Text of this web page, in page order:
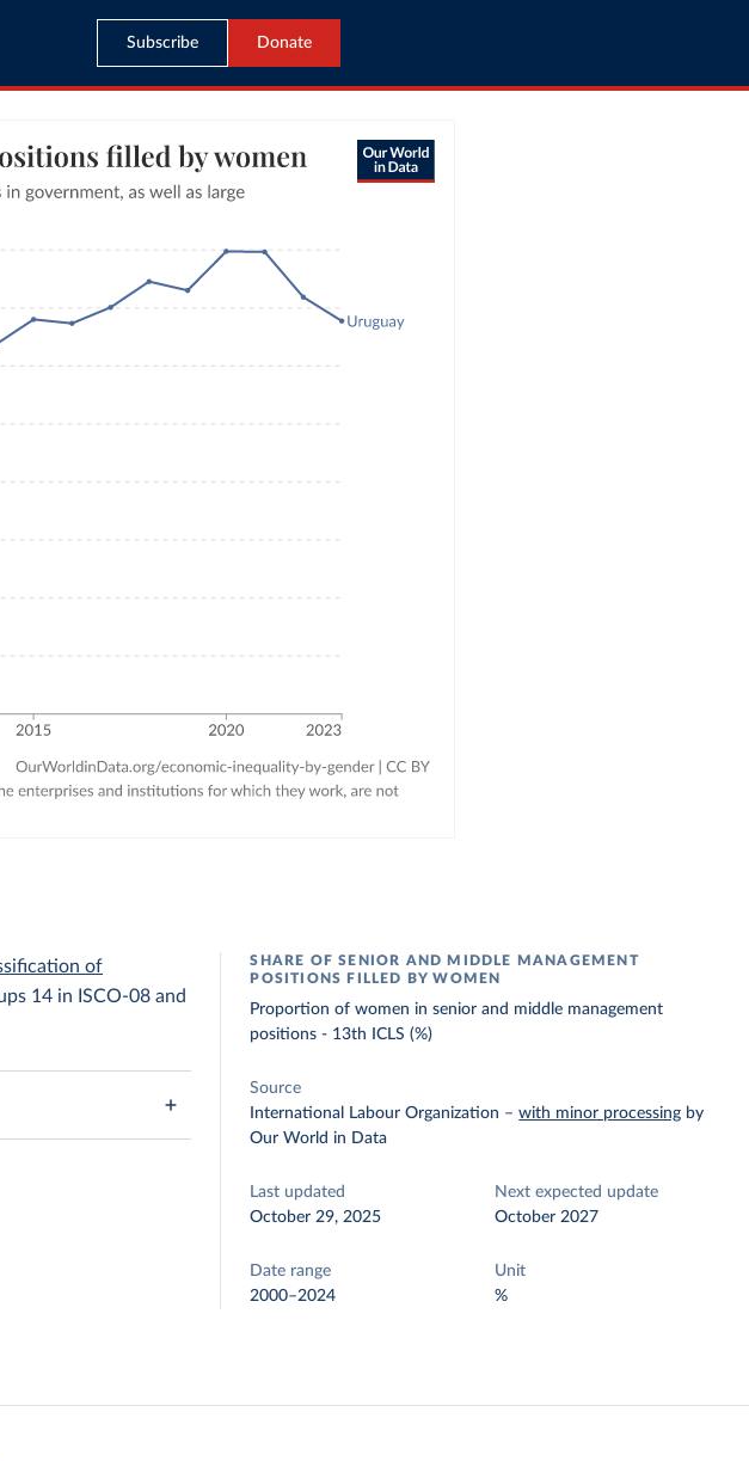
Subscribe Donate
of
14 in ISCO-08 and
SHARE OF SENIOR AND MIDDLE MANAGEMENT
POSITIONS FILLED BY WOMEN
Proportion of women in senior and middle management
positions - 13th ICLS (%)
Source
International Labour Organization –with minor processing by
Our World in Data
Last updated
October 29, 2025
Next expected update
October 2027
Date range
2000–2024
Unit
%